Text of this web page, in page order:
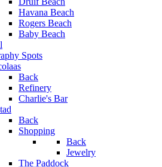
Havana Beach
Rogers Beach
Baby Beach
Spots
Back
Refinery
Charlie's Bar
Back
Shopping
Back
Jewelry
The Paddock